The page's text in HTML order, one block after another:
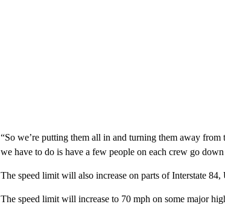
“So we’re putting them all in and turning them away
we have to do is have a few people on each crew go
The speed limit will also increase on parts of Interstate
The speed limit will increase to 70 mph on some major